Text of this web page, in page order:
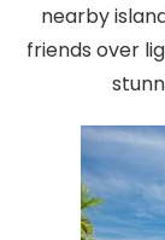
nearby
friends over